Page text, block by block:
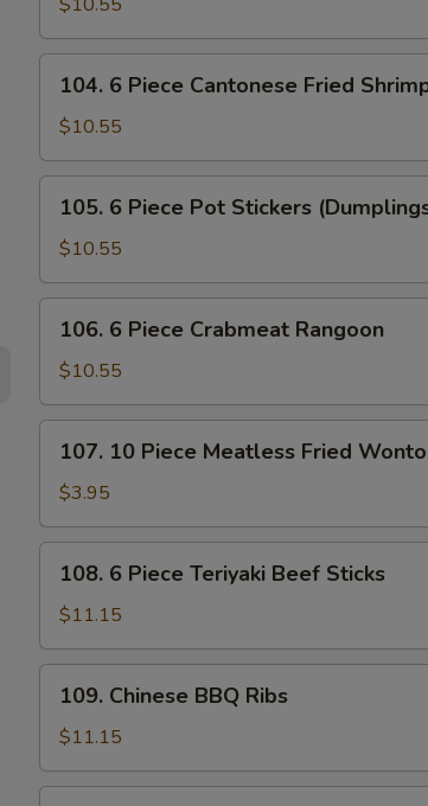
Pork
Piece
Cantonese
Fried
Shrimps
104. 6 Piece Cantonese Fried
$10.55
Piece
Pot
Stickers
(Dumplings)
105. 6 Piece Pot Stickers
$10.55
Piece
Crabmeat
Rangoon
106. 6 Piece Crabmeat Rangoon
$10.55
10
Piece
Meatless
Fried
Wonton
107. 10 Piece Meatless Fried
$3.95
Piece
Teriyaki
Beef
Sticks
108. 6 Piece Teriyaki Beef Sticks
$11.15
Chinese
BBQ
Ribs
109. Chinese BBQ Ribs
$11.15